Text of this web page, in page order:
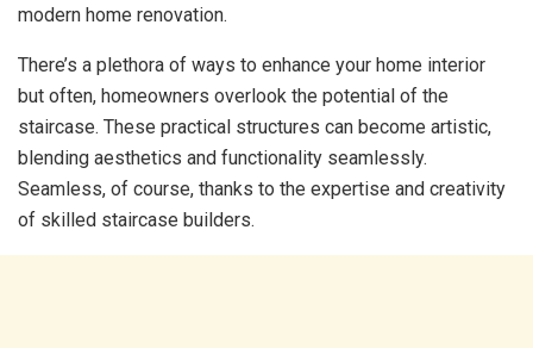
modern home renovation.
There’s a plethora of ways to enhance your home interior
but often, homeowners overlook the potential of the
staircase. These practical structures can become artistic,
blending aesthetics and functionality seamlessly.
Seamless, of course, thanks to the expertise and creativity
of skilled staircase builders.